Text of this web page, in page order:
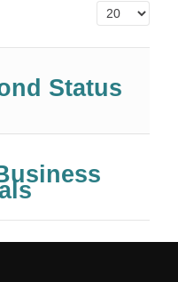
Display #
Status